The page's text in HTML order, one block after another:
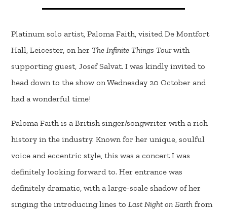
Platinum solo artist, Paloma Faith, visited De Montfort
Hall, Leicester, on herThe Infinite Things Tourwith
supporting guest, Josef Salvat. I was kindly invited to
head down to the show on Wednesday 20 October and
had a wonderful time!
Paloma Faith is a British singer/songwriter with a rich
history in the industry. Known for her unique, soulful
voice and eccentric style, this was a concert I was
definitely looking forward to. Her entrance was
definitely dramatic, with a large-scale shadow of her
singing the introducing lines to Last Night on Earth from